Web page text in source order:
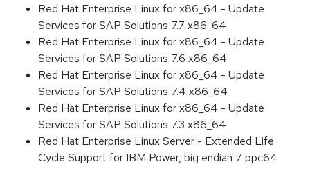
Red Hat Enterprise Linux for x86_64 - Update
Services for SAP Solutions 7.7 x86_64
Red Hat Enterprise Linux for x86_64 - Update
Services for SAP Solutions 7.6 x86_64
Red Hat Enterprise Linux for x86_64 - Update
Services for SAP Solutions 7.4 x86_64
Red Hat Enterprise Linux for x86_64 - Update
Services for SAP Solutions 7.3 x86_64
Red Hat Enterprise Linux Server - Extended Life
Cycle Support for IBM Power, big endian 7 ppc64